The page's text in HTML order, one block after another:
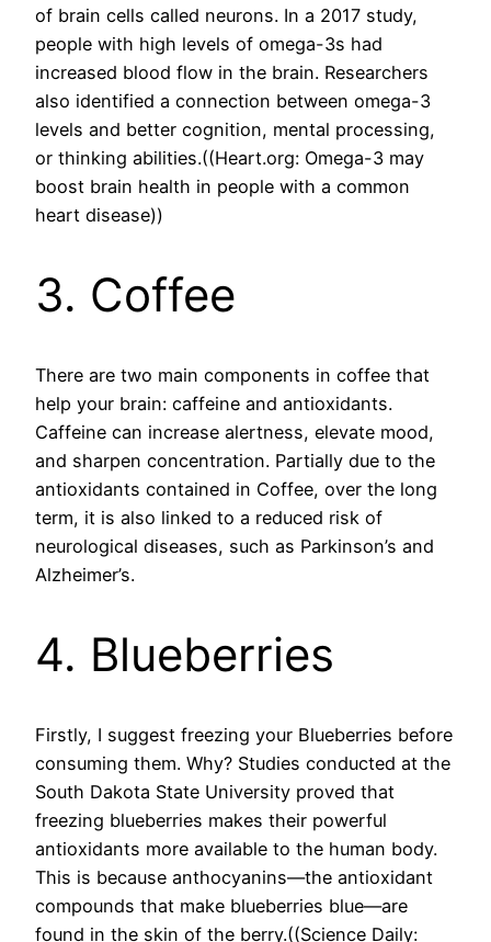
of brain cells called neurons. In a 2017 study,
people with high levels of omega-3s had
increased blood flow in the brain. Researchers
also identified a connection between omega-3
levels and better cognition, mental processing,
or thinking abilities.((Heart.org: Omega-3 may
boost brain health in people with a common
heart disease))
3. Coffee
There are two main components in coffee that
help your brain: caffeine and antioxidants.
Caffeine can increase alertness, elevate mood,
and sharpen concentration. Partially due to the
antioxidants contained in Coffee, over the long
term, it is also linked to a reduced risk of
neurological diseases, such as Parkinson’s and
Alzheimer’s.
4. Blueberries
Firstly, I suggest freezing your Blueberries before
consuming them. Why? Studies conducted at the
South Dakota State University proved that
freezing blueberries makes their powerful
antioxidants more available to the human body.
This is because anthocyanins—the antioxidant
compounds that make blueberries blue—are
found in the skin of the berry.((Science Daily: